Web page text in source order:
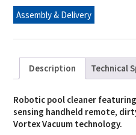
with
quantity
Assembly & Delivery
Description Technical
Robotic pool cleaner
sensing handheld remote,
Vortex Vacuum technology.